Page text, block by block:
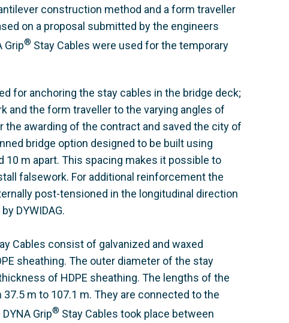
construction method and a form traveller
on a proposal submitted by the engineers
Grip® Stay Cables were used for the temporary
for anchoring the stay cables in the bridge deck;
and the form traveller to the varying angles of
awarding of the contract and saved the city of
bridge option designed to be built using
m apart. This spacing makes it possible to
falsework. For additional reinforcement the
post-tensioned in the longitudinal direction
DYWIDAG.
Cables consist of galvanized and waxed
sheathing. The outer diameter of the stay
of HDPE sheathing. The lengths of the
m to 107.1 m. They are connected to the
Grip® Stay Cables took place between